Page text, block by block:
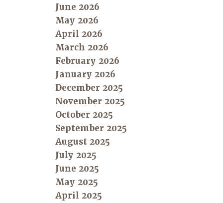
June 2026
May 2026
April 2026
March 2026
February 2026
January 2026
December 2025
November 2025
October 2025
September 2025
August 2025
July 2025
June 2025
May 2025
April 2025